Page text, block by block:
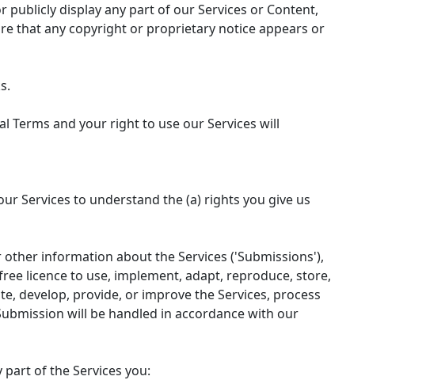
display any part of our Services or Content,
that any copyright or proprietary notice appears or
Terms and your right to use our Services will
Services to understand the (a) rights you give us
information about the Services ('Submissions'),
licence to use, implement, adapt, reproduce, store,
develop, provide, or improve the Services, process
will be handled in accordance with our
of the Services you: